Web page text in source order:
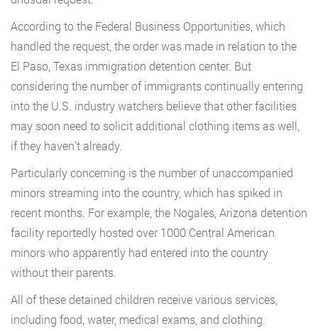
According to the Federal Business Opportunities, which
handled the request, the order was made in relation to the
El Paso, Texas immigration detention center. But
considering the number of immigrants continually entering
into the U.S. industry watchers believe that other facilities
may soon need to solicit additional clothing items as well,
if they haven’t already.
Particularly concerning is the number of unaccompanied
minors streaming into the country, which has spiked in
recent months. For example, the Nogales, Arizona detention
facility reportedly hosted over 1000 Central American
minors who apparently had entered into the country
without their parents.
All of these detained children receive various services,
including food, water, medical exams, and clothing.